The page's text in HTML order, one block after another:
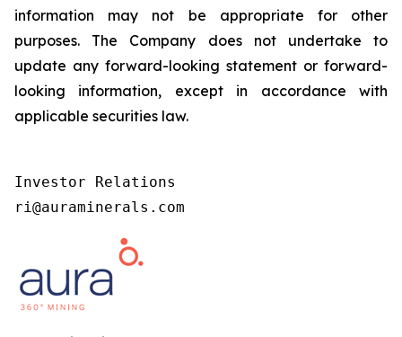
information may not be appropriate for other
purposes. The Company does not undertake to
update any forward-looking statement or forward-
looking information, except in accordance with
applicable securities law.
Investor Relations
ri@auraminerals.com